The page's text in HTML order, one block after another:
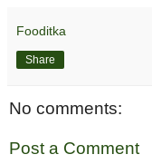
Fooditka
Share
No comments:
Post a Comment